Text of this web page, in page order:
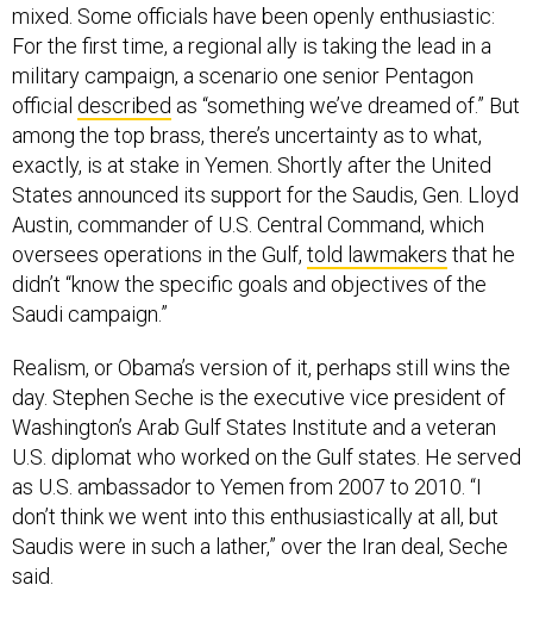
mixed. Some officials have been openly enthusiastic:
For the first time, a regional ally is taking the lead in a
military campaign, a scenario one senior Pentagon
official described as “something we’ve dreamed of.” But
among the top brass, there’s uncertainty as to what,
exactly, is at stake in Yemen. Shortly after the United
States announced its support for the Saudis, Gen. Lloyd
Austin, commander of U.S. Central Command, which
oversees operations in the Gulf, told lawmakers that he
didn’t “know the specific goals and objectives of the
Saudi campaign.”
Realism, or Obama’s version of it, perhaps still wins the
day. Stephen Seche is the executive vice president of
Washington’s Arab Gulf States Institute and a veteran
U.S. diplomat who worked on the Gulf states. He served
as U.S. ambassador to Yemen from 2007 to 2010. “I
don’t think we went into this enthusiastically at all, but
Saudis were in such a lather,” over the Iran deal, Seche
said.